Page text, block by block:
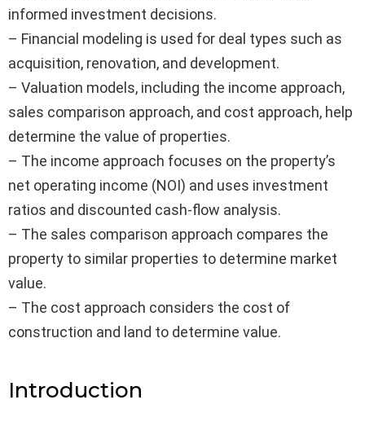
informed investment decisions.
– Financial modeling is used for deal types such as
acquisition, renovation, and development.
– Valuation models, including the income approach,
sales comparison approach, and cost approach, help
determine the value of properties.
– The income approach focuses on the property’s
net operating income (NOI) and uses investment
ratios and discounted cash-flow analysis.
– The sales comparison approach compares the
property to similar properties to determine market
value.
– The cost approach considers the cost of
construction and land to determine value.
Introduction